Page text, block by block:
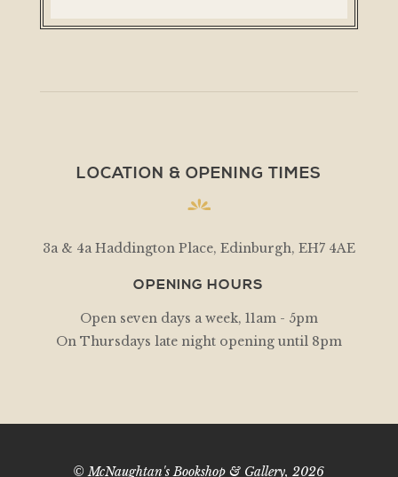
LOCATION & OPENING TIMES
3a & 4a Haddington Place, Edinburgh, EH7 4AE
OPENING HOURS
Open seven days a week, 11am - 5pm
On Thursdays late night opening until 8pm
© McNaughtan's Bookshop & Gallery, 2026